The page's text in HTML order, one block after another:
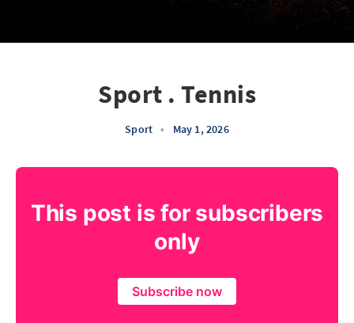
Sport . Tennis
Sport • May 1, 2026
This post is for subscribers
only
Subscribe now